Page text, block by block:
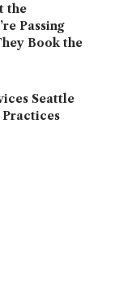
the
Passing
Book the
Seattle